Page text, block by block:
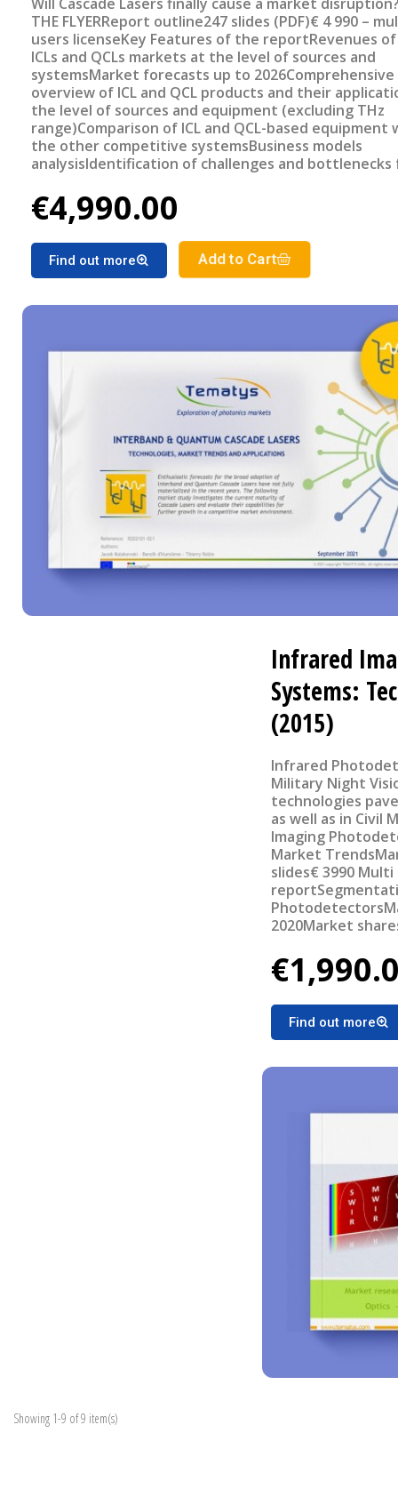
Will Cascade Lasers finally cause a market
THE FLYERReport outline247 slides (PDF)€ 4 990 –
users licenseKey Features of the reportRevenues
ICLs and QCLs markets at the level of sources and
systemsMarket forecasts up to 2026Comprehensive
overview of ICL and QCL products and their
the level of sources and equipment (excluding THz
range)Comparison of ICL and QCL-based equipment
the other competitive systemsBusiness models
analysisIdentification of challenges and
applications Review of the recent application
the focus on gas spectroscopy)Review of potentially
€4,990.00
Find out more Add to Cart
Infrared
Systems:
(2015)
Infrared
Military Night
technologies
as well as in Civil
Imaging
Market
slides€ 3990
2020Market
challengesValue
systems
Find out more
Showing 1-9 of 9 item(s)